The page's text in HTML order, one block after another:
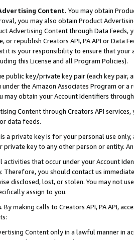
Content. You may obtain
you may also obtain Product
Advertising Content through Data Feeds,
or republish Creators API, PA API or Data
it is your responsibility to ensure that your
this License and all Program Policies).
public key/private key pair (each key pair,
under the Amazon Associates Program or
may obtain your Account Identifiers
Content through Creators API
data feeds.
a private key is for your personal use
private key to any other person or entity.
activities that occur under your Account
Therefore, you should contact us
disclosed, lost, or stolen. You may not
assign to you.
. By making calls to Creators API, PA API,
Content only in a lawful manner in